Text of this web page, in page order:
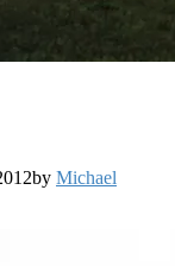
by Michael